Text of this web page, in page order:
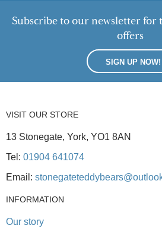
Subscribe to our newsletter for
offers
SIGN UP NOW!
VISIT OUR STORE
13 Stonegate, York, YO1 8AN
Tel: 01904 641074
Email:
INFORMATION
Our story